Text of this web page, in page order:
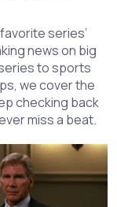
series’
news on big
to sports
we cover the
checking back
miss a beat.